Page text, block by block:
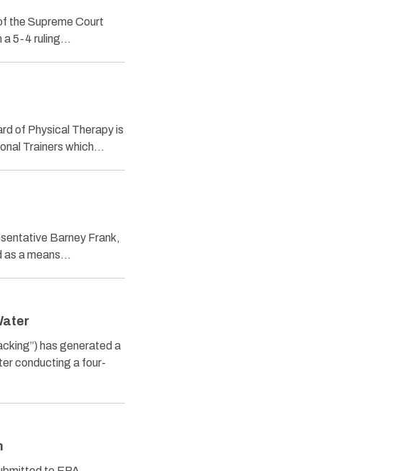
the Supreme Court
a 5-4 ruling…
of Physical Therapy is
Trainers which…
Barney Frank,
as a means…
has generated a
conducting a four-